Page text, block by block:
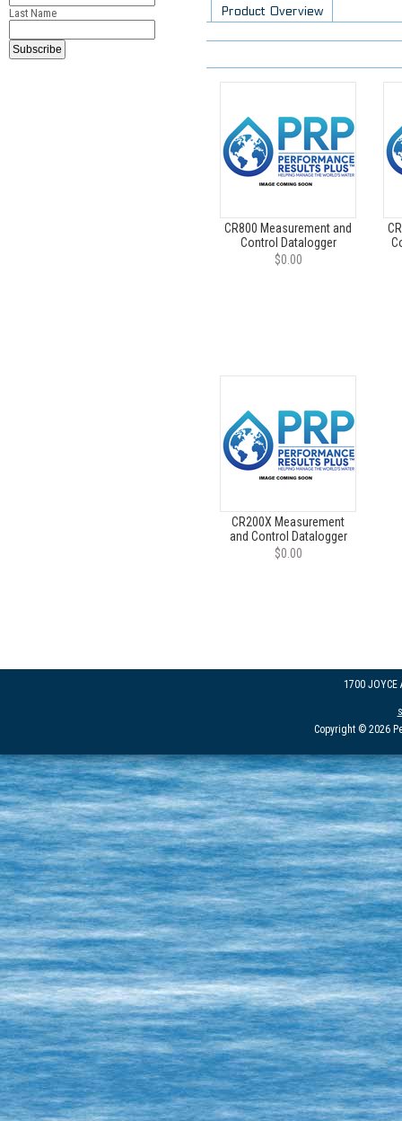
Last Name Product Overview
CR800 Measurement and
Control Datalogger
$0.00
CR200X Measurement
and Control Datalogger
$0.00
1700 JOYCE
Copyright © 2026